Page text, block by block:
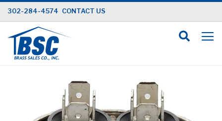
Skip
to
Content
302-284-4574 CONTACT US